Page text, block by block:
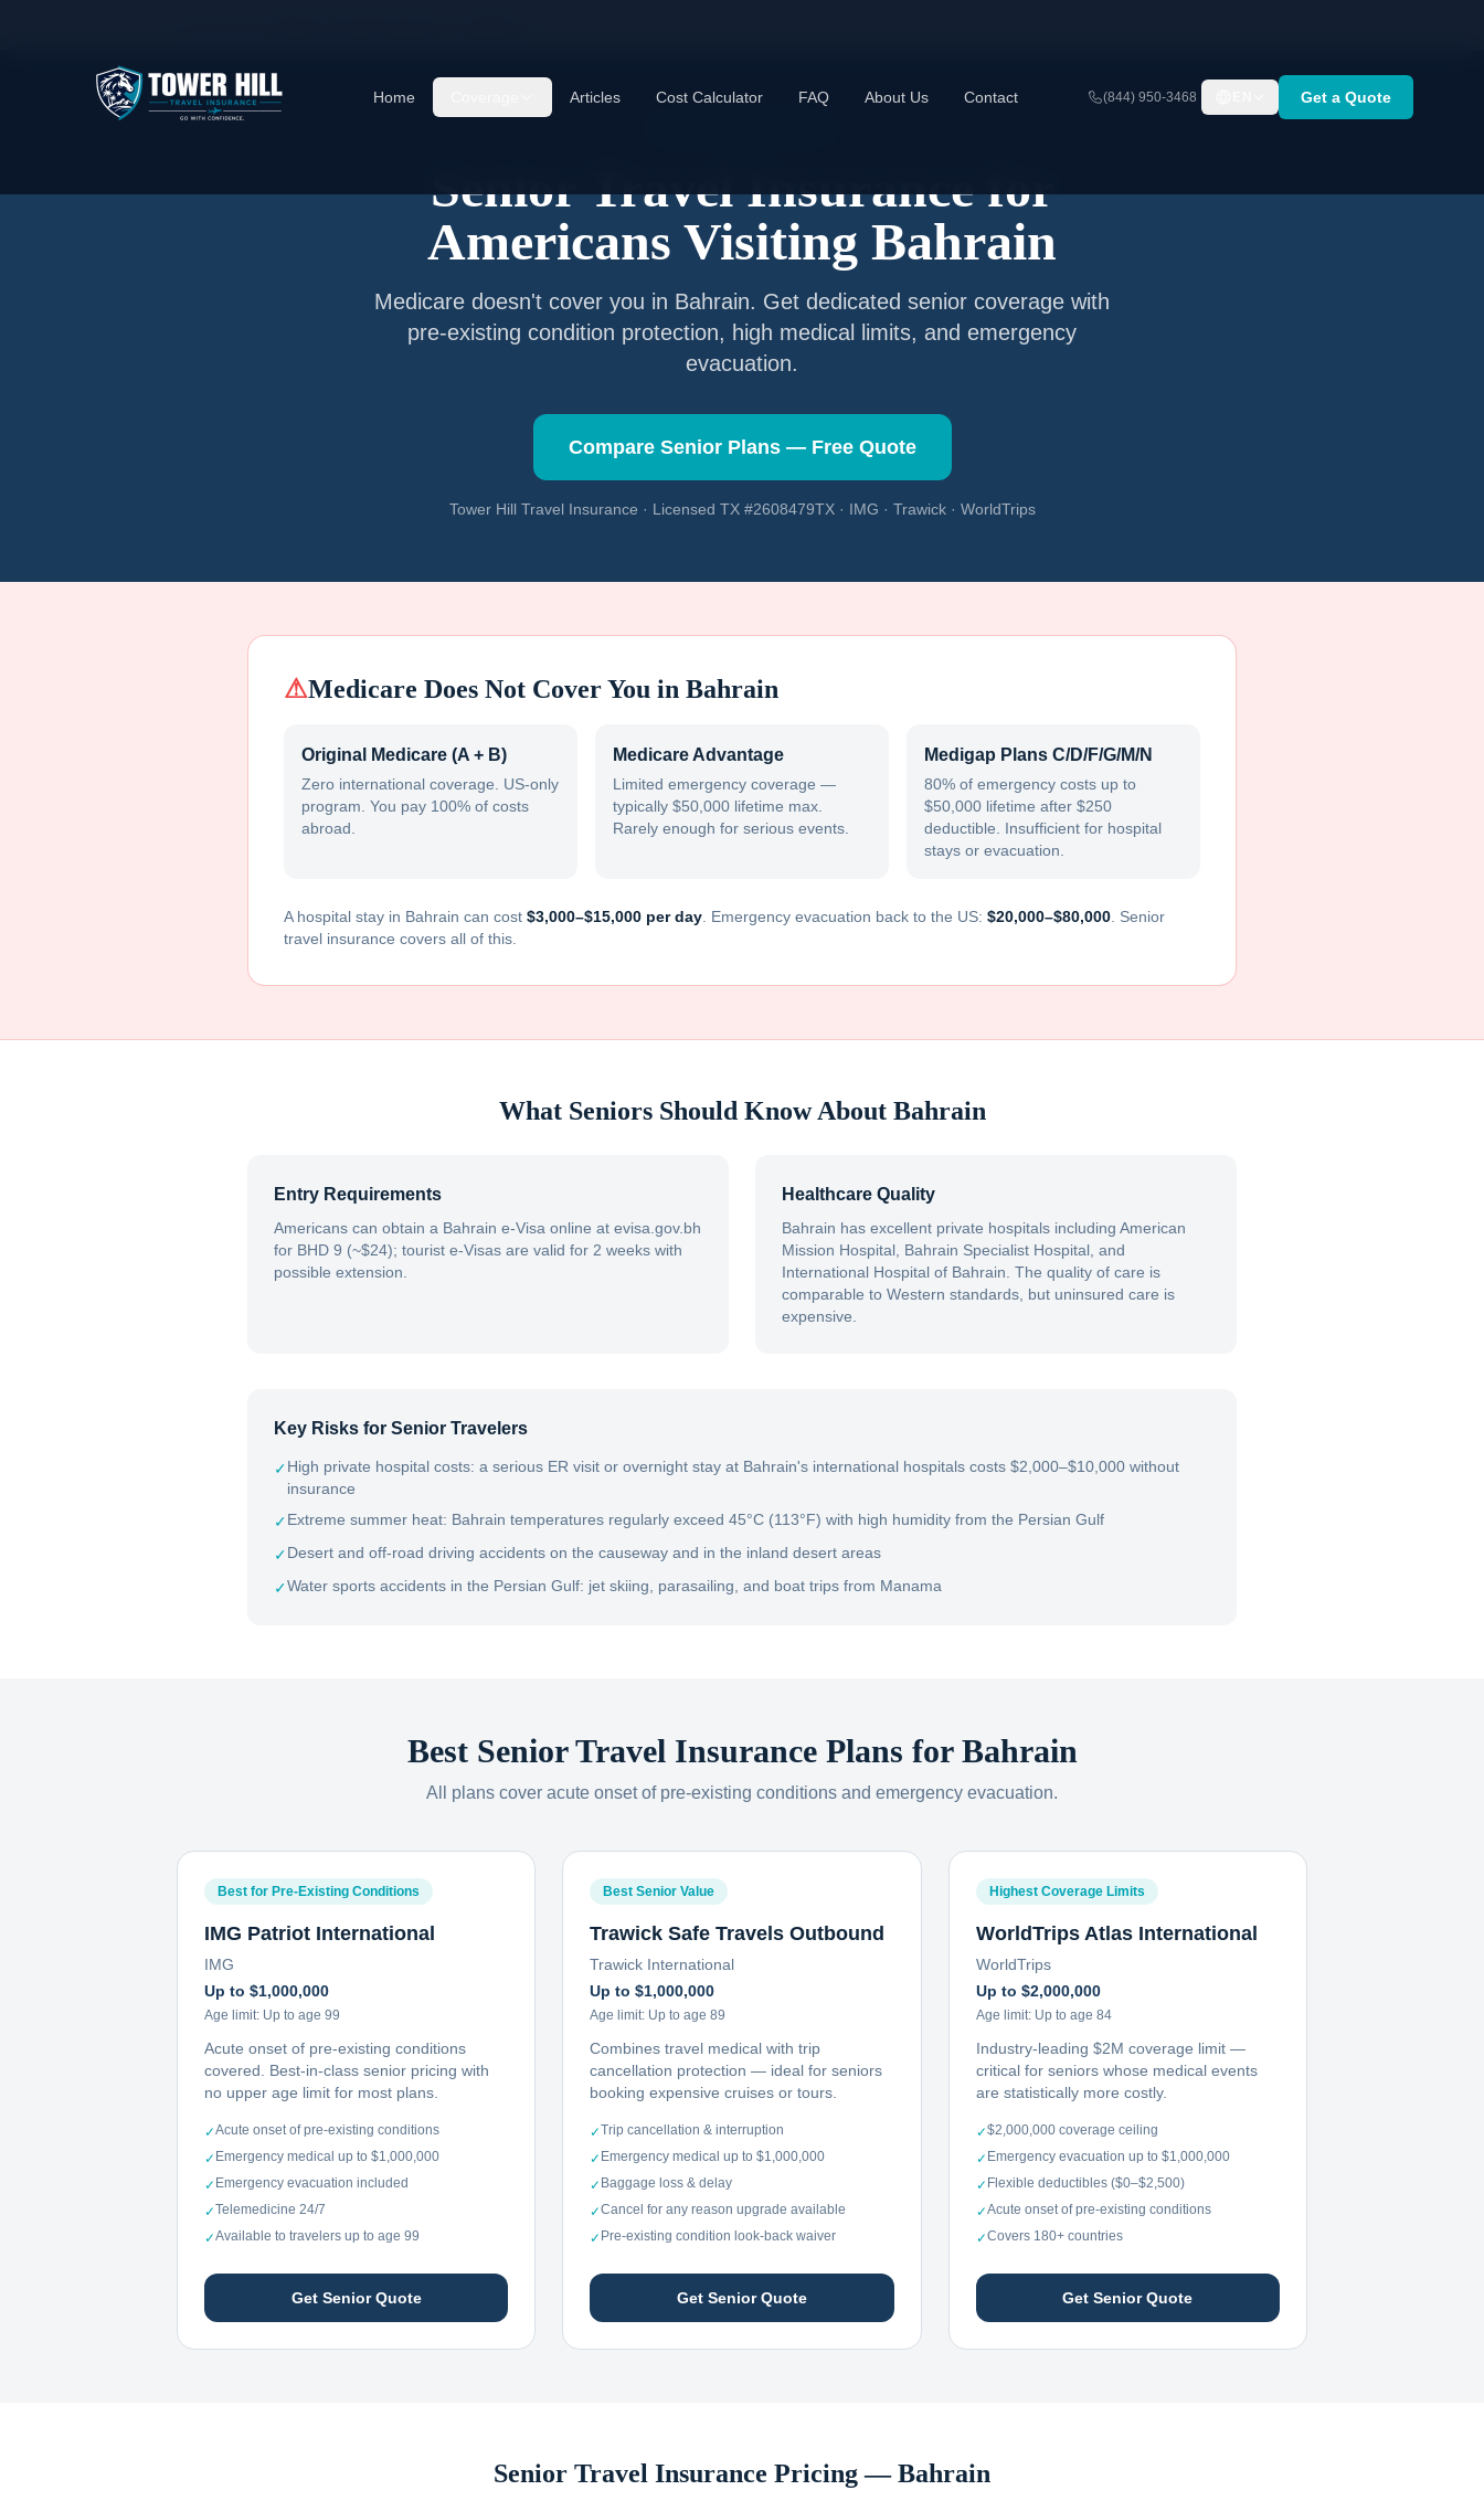
Home Articles Cost Calculator FAQ About Us Contact (844) 950-3468 Get a Quote
Senior Travel Insurance for
Americans Visiting Bahrain
Medicare doesn't cover you in Bahrain. Get dedicated senior coverage with
pre-existing condition protection, high medical limits, and emergency
evacuation.
Compare Senior Plans — Free Quote
Tower Hill Travel Insurance · Licensed TX #2608479TX · IMG · Trawick · WorldTrips
⚠Medicare Does Not Cover You in Bahrain
Original Medicare (A + B)
Zero international coverage. US-only
program. You pay 100% of costs
abroad.
Medicare Advantage
Limited emergency coverage —
typically $50,000 lifetime max.
Rarely enough for serious events.
Medigap Plans C/D/F/G/M/N
80% of emergency costs up to
$50,000 lifetime after $250
deductible. Insufficient for hospital
stays or evacuation.
A hospital stay in Bahrain can cost $3,000–$15,000 per day . Emergency evacuation back to the US: $20,000–$80,000 . Senior
travel insurance covers all of this.
What Seniors Should Know About Bahrain
Entry Requirements
Americans can obtain a Bahrain e-Visa online at evisa.gov.bh
for BHD 9 (~$24); tourist e-Visas are valid for 2 weeks with
possible extension.
Healthcare Quality
Bahrain has excellent private hospitals including American
Mission Hospital, Bahrain Specialist Hospital, and
International Hospital of Bahrain. The quality of care is
comparable to Western standards, but uninsured care is
expensive.
Key Risks for Senior Travelers
✓High private hospital costs: a serious ER visit or overnight stay at Bahrain's international hospitals costs $2,000–$10,000 without
insurance
✓Extreme summer heat: Bahrain temperatures regularly exceed 45°C (113°F) with high humidity from the Persian Gulf
✓Desert and off-road driving accidents on the causeway and in the inland desert areas
✓Water sports accidents in the Persian Gulf: jet skiing, parasailing, and boat trips from Manama
Best Senior Travel Insurance Plans for Bahrain
All plans cover acute onset of pre-existing conditions and emergency evacuation.
Best for Pre-Existing Conditions
IMG Patriot International
IMG
Up to $1,000,000
Age limit: Up to age 99
Acute onset of pre-existing conditions
covered. Best-in-class senior pricing with
no upper age limit for most plans.
✓Acute onset of pre-existing conditions
✓ Emergency medical up to $1,000,000
✓ Emergency evacuation included
✓Telemedicine 24/7
✓Available to travelers up to age 99
Get Senior Quote
Best Senior Value
Trawick Safe Travels Outbound
Trawick International
Up to $1,000,000
Age limit: Up to age 89
Combines travel medical with trip
cancellation protection — ideal for seniors
booking expensive cruises or tours.
✓Trip cancellation & interruption
✓ Emergency medical up to $1,000,000
✓ Baggage loss & delay
✓Cancel for any reason upgrade available
✓ Pre-existing condition look-back waiver
Get Senior Quote
Highest Coverage Limits
WorldTrips Atlas International
WorldTrips
Up to $2,000,000
Age limit: Up to age 84
Industry-leading $2M coverage limit —
critical for seniors whose medical events
are statistically more costly.
✓$2,000,000 coverage ceiling
✓ Emergency evacuation up to $1,000,000
✓ Flexible deductibles ($0–$2,500)
✓Acute onset of pre-existing conditions
✓Covers 180+ countries
Get Senior Quote
Senior Travel Insurance Pricing —Bahrain